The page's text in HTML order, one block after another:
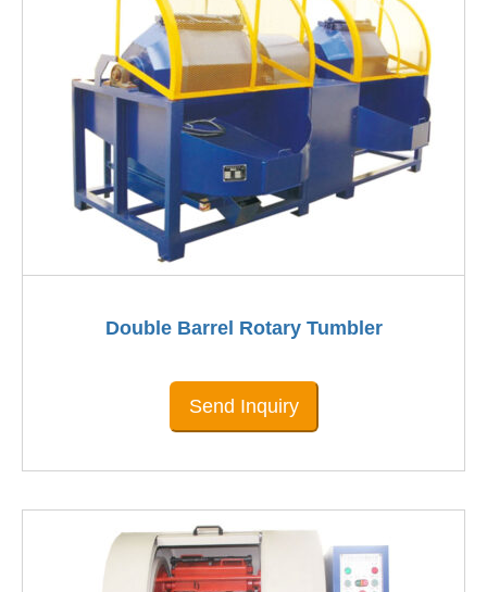
Double Barrel Rotary Tumbler
Send Inquiry